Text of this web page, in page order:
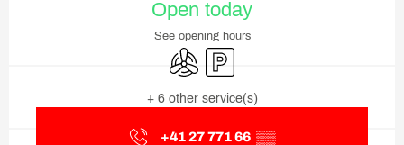
Open today
See opening hours
Air conditioning
Car park
+ 6 other service(s)
+41 27 771 66 ▒▒